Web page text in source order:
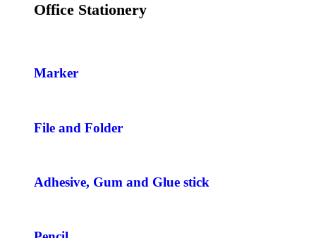
Office Stationery
Marker
File and Folder
Adhesive, Gum and Glue stick